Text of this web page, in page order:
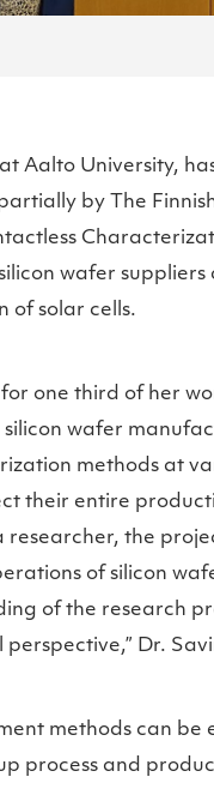
Aalto University,
by The
wafer
of solar cells.
one third of her
wafer
methods at
their entire
researcher, the
of silicon
of the research
Dr.
methods can be
process and